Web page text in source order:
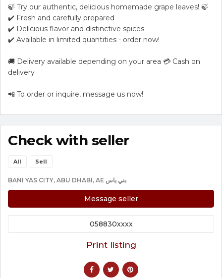
🍃 Try our authentic, delicious homemade grape leaves! 🍃
✔️ Fresh and carefully prepared
✔️ Delicious flavor and distinctive spices
✔️ Available in limited quantities - order now!
🚚 Delivery available depending on your area 💳 Cash on
delivery
📲 To order or inquire, message us now!
Check with seller
All Sell
BANI YAS CITY, ABU DHABI, AE بني ياس
Message seller
058830xxxx
Print listing